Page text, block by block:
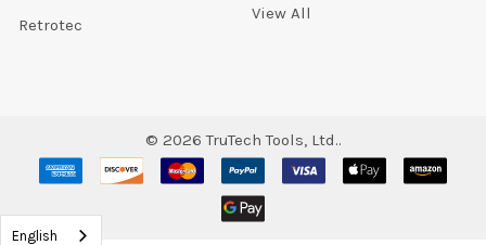
Retrotec
View All
© 2026 TruTech Tools, Ltd..
English